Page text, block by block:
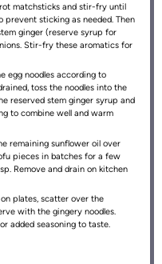
matchsticks and stir-fry until
sticking as needed. Then
ginger (reserve syrup for
Stir-fry these aromatics for
egg noodles according to
toss the noodles into the
reserved stem ginger syrup and
to combine well and warm
remaining sunflower oil over
pieces in batches for a few
Remove and drain on kitchen
plates, scatter over the
with the gingery noodles.
added seasoning to taste.